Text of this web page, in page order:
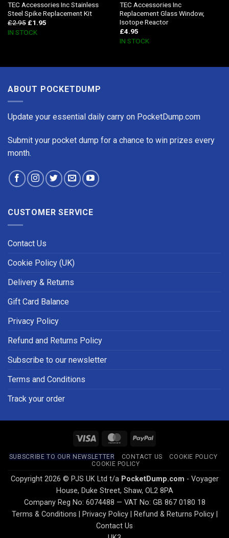
TEC Accessories Inc Stainless
Steel Spike Replacement Kit
£2.95 £1.95
IN STOCK
TEC Accessories Inc
Replacement Glass Window,
Isotope Reactor
£4.95
IN STOCK
ABOUT POCKETDUMP
Update your essential daily carry on PocketDump.com
Submit your pocket dump for a chance to win prizes every
month.
CUSTOMER SERVICE
Contact Us
Cookie Policy (UK)
Delivery & Returns
Gift Card Balance
Privacy Policy
Refund and Returns Policy
Subscribe to our newsletter
Terms and Conditions
Track your order
Visa MasterCardPayPal
SUBSCRIBE TO OUR NEWSLETTER CONTACT US
COOKIE POLICY
COOKIE POLICY
Copyright 2026 © PJS UK Ltd t/a PocketDump.com - Voyager
House, Duke Street, Shaw, OL2 8PA
Company Reg No: 6074488 — VAT No: GB 867 0180 18
Terms & Conditions
Privacy Policy| Refund & Returns Policy|
Contact Us